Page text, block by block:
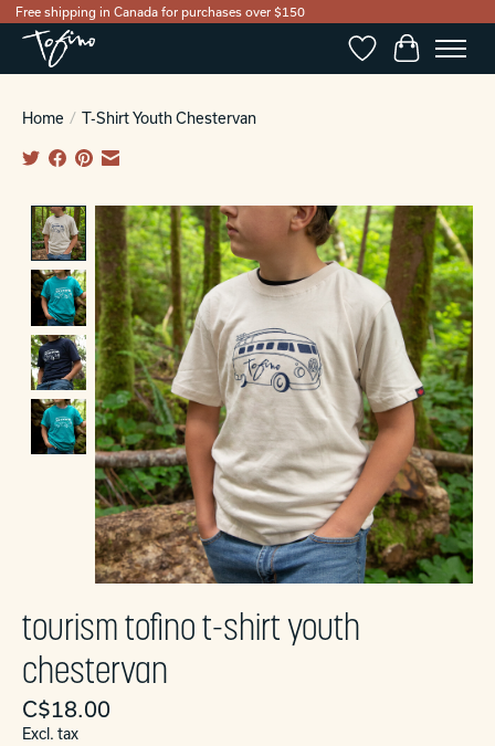
Free shipping in Canada for purchases over $150
WishlistCart
Home / T-Shirt Youth Chestervan
Product image slideshow Items
tourism tofino t-shirt youth
chestervan
C$18.00
Excl. tax